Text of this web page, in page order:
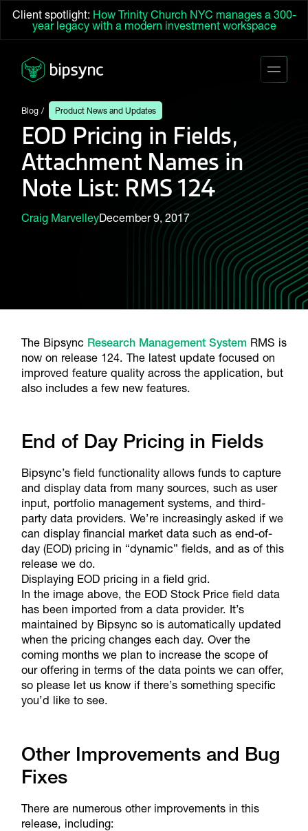
Client spotlight: How Trinity Church NYC manages a 300-
year legacy with a modern investment workspace
Blog Product News and Updates
EOD Pricing in Fields,
Attachment Names in
Note List: RMS 124
Craig MarvelleyDecember 9, 2017
The Bipsync Research Management SystemRMS is
now on release 124. The latest update focused on
improved feature quality across the application, but
also includes a few new features.
End of Day Pricing in Fields
Bipsync’s field functionality allows funds to capture
and display data from many sources, such as user
input, portfolio management systems, and third-
party data providers. We’re increasingly asked if we
can display financial market data such as end-of-
day (EOD) pricing in “dynamic” fields, and as of this
release we do.
Displaying EOD pricing in a field grid.
In the image above, the EOD Stock Price field data
has been imported from a data provider. It’s
maintained by Bipsync so is automatically updated
when the pricing changes each day. Over the
coming months we plan to increase the scope of
our offering in terms of the data points we can offer,
so please let us know if there’s something specific
you’d like to see.
Other Improvements and Bug
Fixes
There are numerous other improvements in this
release, including: